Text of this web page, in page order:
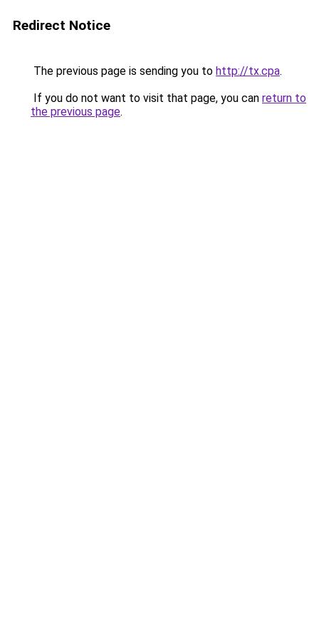
Redirect Notice
The previous page is sending you to http://tx.cpa.
If you do not want to visit that page, you can return to
the previous page.